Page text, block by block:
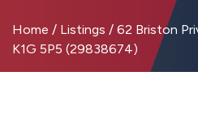
Home / Listings / 62 Briston
K1G 5P5 (29838674)